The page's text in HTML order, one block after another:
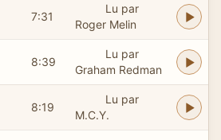
7:31
Lu par
Roger Melin
8:39
Lu par
Graham Redman
8:19
Lu par
M.C.Y.